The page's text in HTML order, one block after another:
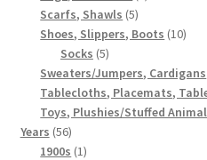
Scarfs, Shawls 55
products
Shoes, Slippers, Boots 1010
Socks 55
products
Sweaters/Jumpers, Cardigans
Tablecloths, Placemats,
Toys, Plushies/Stuffed
Years 5656
products
1900s 11